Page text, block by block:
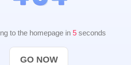
to the homepage in 4 seconds
GO NOW